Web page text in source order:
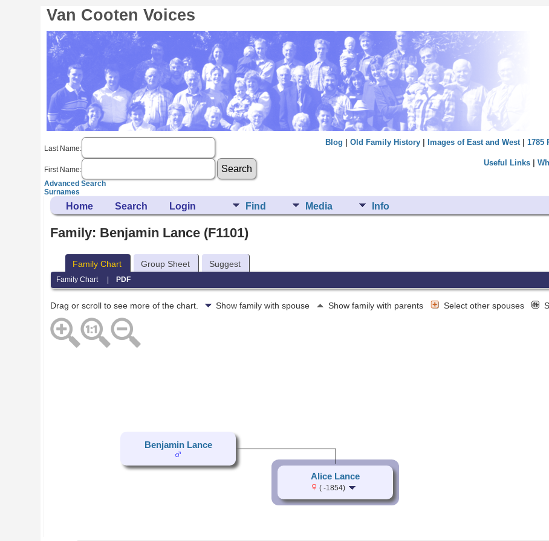
Van Cooten Voices
Last Name:
First Name:
Advanced Search
Surnames
Blog Old Family History| Images of East and West| 1785
Useful Links|
Home Search Login Find Media Info
Family: Benjamin Lance (F1101)
Family Chart Group Sheet Suggest
Family Chart | PDF
Drag or scroll to see more of the chart. Show family with spouse Show family with parents Select other spouses
Benjamin Lance
Alice Lance
( -1854)